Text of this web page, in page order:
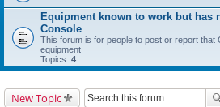
Equipment known to work but has
Console
This forum is for people to post or report that
equipment
Topics: 4
New Topic